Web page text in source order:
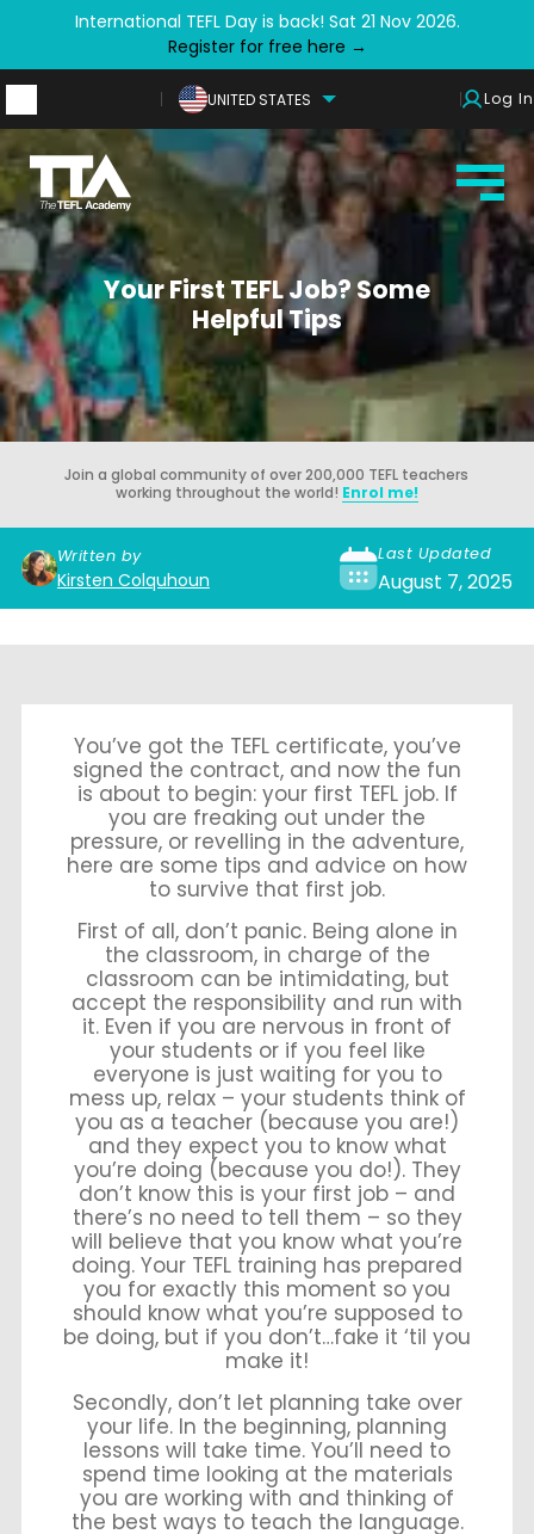
International TEFL Day is back! Sat 21 Nov 2026.
Register for free here →
UNITED STATES Log In
Your First TEFL Job? Some
Helpful Tips
Join a global community of over 200,000 TEFL teachers
working throughout the world! Enrol me!
Written by
Kirsten Colquhoun
Last Updated
August 7, 2025
You’ve got the TEFL certificate, you’ve
signed the contract, and now the fun
is about to begin: your first TEFL job. If
you are freaking out under the
pressure, or revelling in the adventure,
here are some tips and advice on how
to survive that first job.
First of all, don’t panic. Being alone in
the classroom, in charge of the
classroom can be intimidating, but
accept the responsibility and run with
it. Even if you are nervous in front of
your students or if you feel like
everyone is just waiting for you to
mess up, relax – your students think of
you as a teacher (because you are!)
and they expect you to know what
you’re doing (because you do!). They
don’t know this is your first job – and
there’s no need to tell them – so they
will believe that you know what you’re
doing. Your TEFL training has prepared
you for exactly this moment so you
should know what you’re supposed to
be doing, but if you don’t…fake it ‘til you
make it!
Secondly, don’t let planning take over
your life. In the beginning, planning
lessons will take time. You’ll need to
spend time looking at the materials
you are working with and thinking of
the best ways to teach the language.